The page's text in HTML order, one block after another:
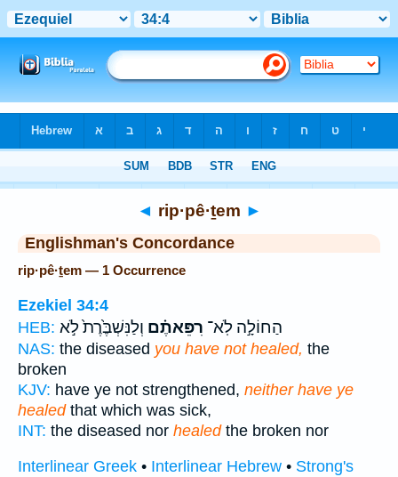
◄ rip·pê·ṯem ►
Englishman's Concordance
rip·pê·ṯem — 1 Occurrence
Ezekiel 34:4
HEB:
הַחוֹלָ֣ה לֹֽא־ רִפֵּאתֶ֗ם וְלַנִּשְׁבֶּ֙רֶת֙ לֹ֣א
NAS: the diseased you have not healed, the
broken
KJV: have ye not strengthened, neither have ye
healedthat which was sick,
INT: the diseased nor healedthe broken nor
Interlinear Greek • Interlinear Hebrew • Strong's